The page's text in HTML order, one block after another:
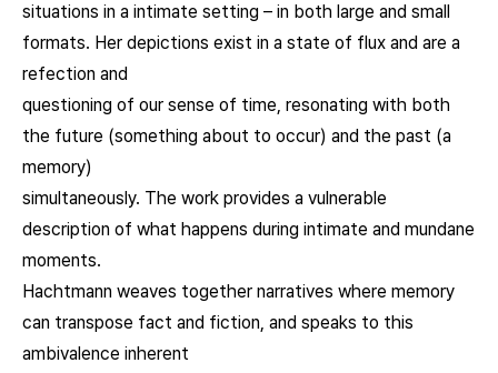
situations in a intimate setting – in both large and small
formats. Her depictions exist in a state of flux and are a
refection and
questioning of our sense of time, resonating with both
the future (something about to occur) and the past (a
memory)
simultaneously. The work provides a vulnerable
description of what happens during intimate and mundane
moments.
Hachtmann weaves together narratives where memory
can transpose fact and fiction, and speaks to this
ambivalence inherent